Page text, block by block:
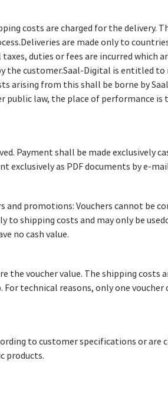
costs are charged for the delivery.
are made only to
duties or fees are incurred which
the customer.Saal-Digital is entitled to
arising from this shall be borne by
public law, the place of performance is
Payment shall be made exclusively
exclusively as PDF documents by e-
promotions: Vouchers cannot be
shipping costs and may only be
no cash value.
the voucher value. The shipping costs
For technical reasons, only one voucher
to customer specifications or are
products.